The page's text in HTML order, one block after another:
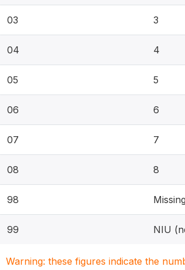
03 3
04 4
05 5
06 6
07 7
08 8
98 Missing
99 NIU
Warning: these figures indicate the